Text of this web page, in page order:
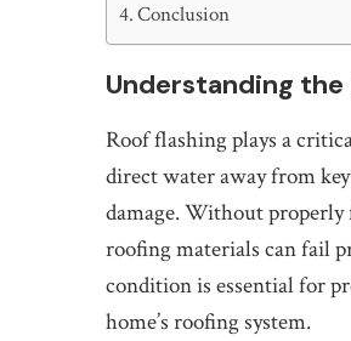
Conclusion
Understanding the
Roof flashing plays a
direct water away from
damage. Without
roofing materials can fail
condition is essential for
home’s roofing system.